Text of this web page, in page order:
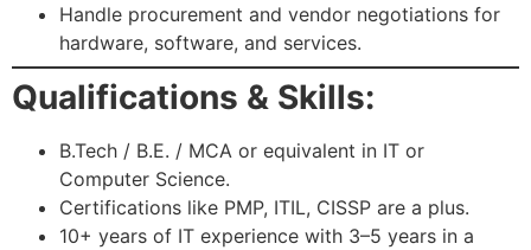
Handle procurement and vendor negotiations for
hardware, software, and services.
Qualifications & Skills:
B.Tech / B.E. / MCA or equivalent in IT or
Computer Science.
Certifications like PMP, ITIL, CISSP are a plus.
10+ years of IT experience with 3–5 years in a